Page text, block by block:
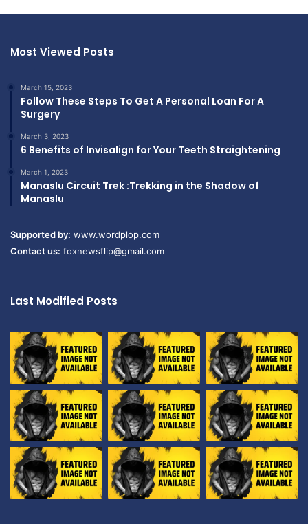
Most Viewed Posts
March 15, 2023
Follow These Steps To Get A Personal Loan For A
Surgery
March 3, 2023
6 Benefits of Invisalign for Your Teeth Straightening
March 1, 2023
Manaslu Circuit Trek :Trekking in the Shadow of
Manaslu
Supported by: www.wordplop.com
Contact us: foxnewsflip@gmail.com
Last Modified Posts